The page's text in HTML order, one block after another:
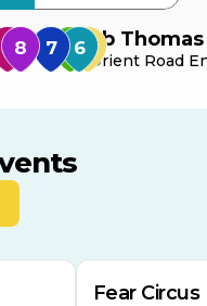
Bob
Orient Road
Fear Circus